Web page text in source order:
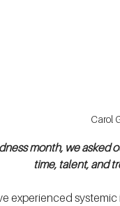
Carol
month, we asked
time, talent, and
experienced